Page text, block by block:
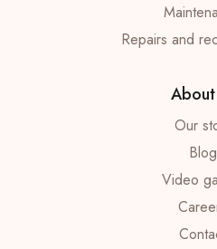
Repairs and
Our
Blog
Video